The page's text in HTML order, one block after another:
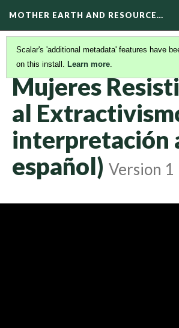
MOTHER EARTH AND RESOURCE…
Scalar's 'additional metadata' features have
on this install. Learn more.
KAIROS VIDEOS(31/42)
Mujeres
al
interpretación
español) Version 1